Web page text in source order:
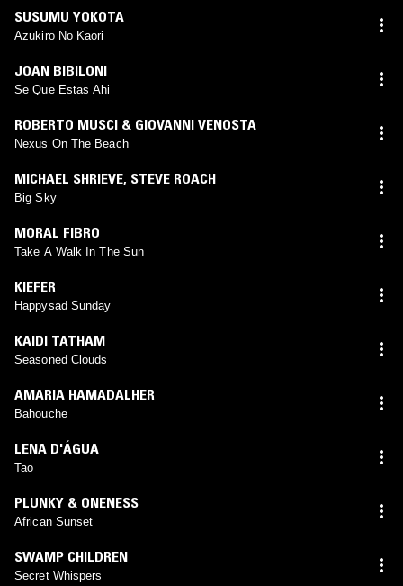
SUSUMU YOKOTA
Azukiro No Kaori
JOAN BIBILONI
Se Que Estas Ahi
ROBERTO MUSCI & GIOVANNI VENOSTA
Nexus On The Beach
MICHAEL SHRIEVE, STEVE ROACH
Big Sky
MORAL FIBRO
Take A Walk In The Sun
KIEFER
Happysad Sunday
KAIDI TATHAM
Seasoned Clouds
AMARIA HAMADALHER
Bahouche
LENA D'ÁGUA
Tao
PLUNKY & ONENESS
African Sunset
SWAMP CHILDREN
Secret Whispers